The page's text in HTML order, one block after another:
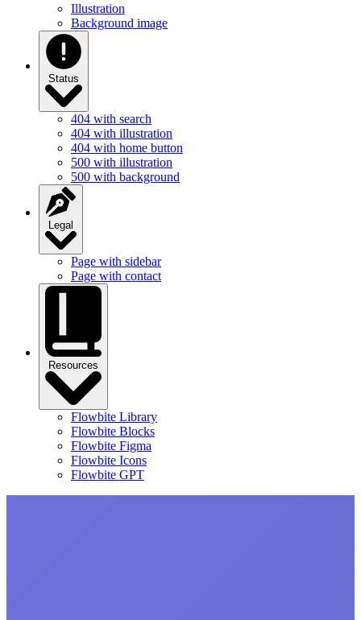
Illustration
Background image
Status
404 with search
404 with illustration
404 with home button
500 with illustration
500 with background
Legal
Page with sidebar
Page with contact
Resources
Flowbite Library
Flowbite Blocks
Flowbite Figma
Flowbite Icons
Flowbite GPT